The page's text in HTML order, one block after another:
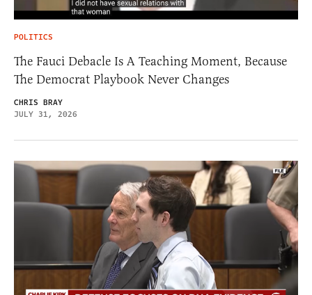
POLITICS
The Fauci Debacle Is A Teaching Moment, Because
The Democrat Playbook Never Changes
CHRIS BRAY
JULY 31, 2026